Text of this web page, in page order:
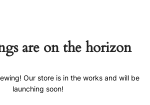
are on the horizon
Our store is in the works and will be
launching soon!